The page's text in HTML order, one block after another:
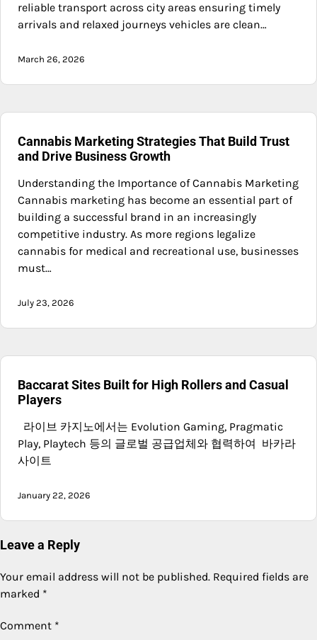
reliable transport across city areas ensuring timely
arrivals and relaxed journeys vehicles are clean…
March 26, 2026
Cannabis Marketing Strategies That Build Trust
and Drive Business Growth
Understanding the Importance of Cannabis Marketing
Cannabis marketing has become an essential part of
building a successful brand in an increasingly
competitive industry. As more regions legalize
cannabis for medical and recreational use, businesses
must…
July 23, 2026
Baccarat Sites Built for High Rollers and Casual
Players
라이브 카지노에서는 Evolution Gaming, Pragmatic
Play, Playtech 등의 글로벌 공급업체와 협력하여 바카라
사이트
January 22, 2026
Leave a Reply
Your email address will not be published. Required fields are
marked *
Comment *